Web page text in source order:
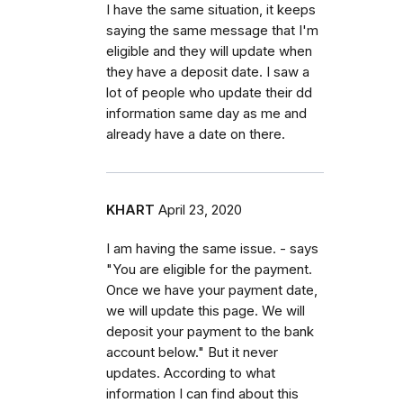
I have the same situation, it keeps
saying the same message that I'm
eligible and they will update when
they have a deposit date. I saw a
lot of people who update their dd
information same day as me and
already have a date on there.
KHART April 23, 2020
I am having the same issue. - says
"You are eligible for the payment.
Once we have your payment date,
we will update this page. We will
deposit your payment to the bank
account below." But it never
updates. According to what
information I can find about this